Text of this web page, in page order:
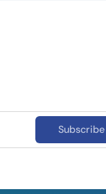
Subscribe